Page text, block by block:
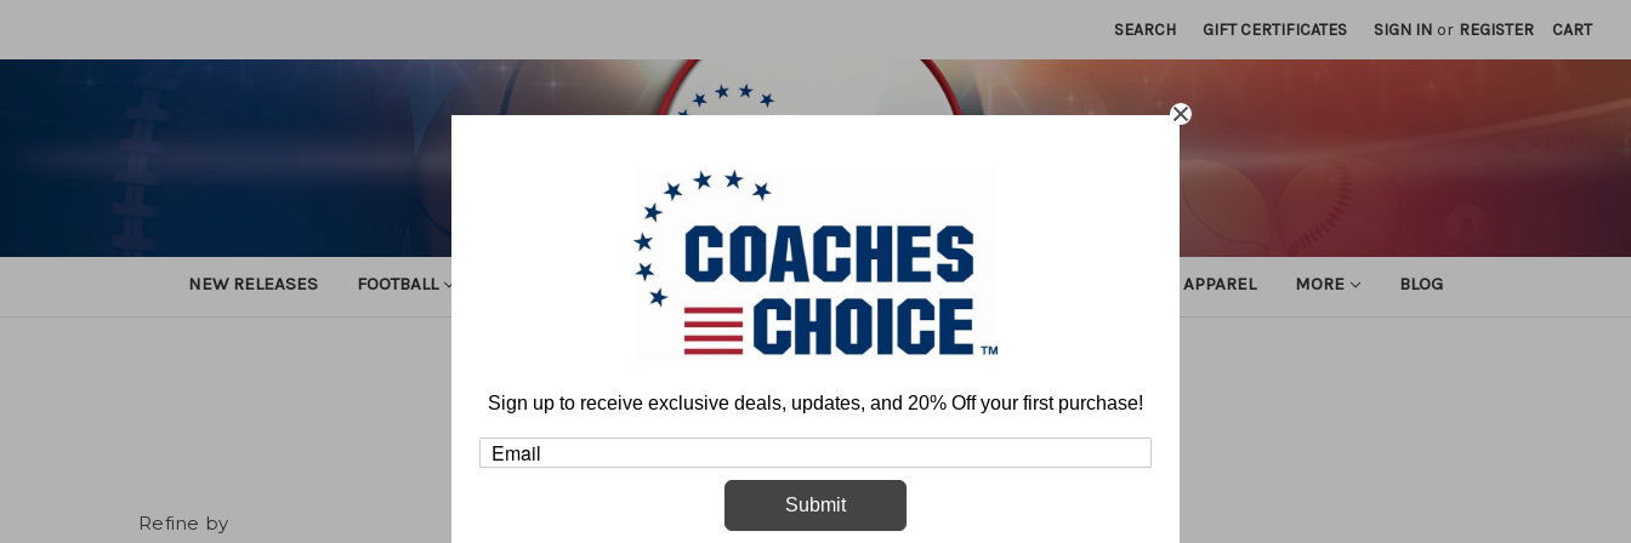
SEARCH GIFT CERTIFICATES SIGN IN or REGISTER CART
NEW RELEASES FOOTBALL BASKETBALL BASEBALL SOFTBALL ATHLETIC APPAREL MORE BLOG
Drills
Refine by
Sign up to receive exclusive deals, updates, and 20% Off your first purchase!
Submit